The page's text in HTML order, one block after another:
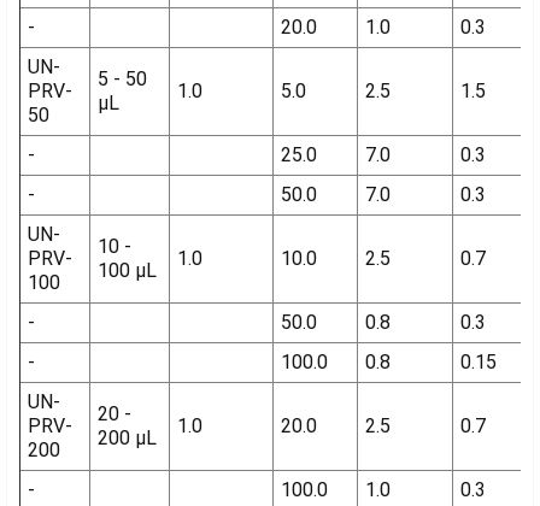
-
20.0 1.0
0.3
UN-
PRV-
50
5 - 50
µL
1.0 5.0 2.5 1.5
- 25.0 7.0
0.3
-
50.0 7.0
0.3
UN-
PRV-
100
10 -
100 µL
1.0 10.0 2.5 0.7
- 50.0 0.8
0.3
-
100.0 0.8
0.15
UN-
PRV-
200
20 -
200 µL
1.0 20.0 2.5 0.7
- 100.0 1.0
0.3